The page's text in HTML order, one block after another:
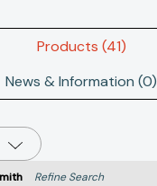
Products (41)
News & Information (0)
Refine Search